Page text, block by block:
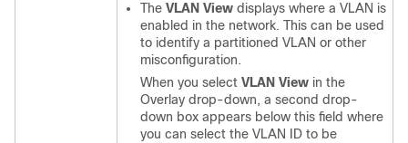
The VLAN View displays where a VLAN is
enabled in the network. This can be used
to identify a partitioned VLAN or other
misconfiguration.
When you select VLAN View in the
Overlay drop-down, a second drop-
down box appears below this field where
you can select the VLAN ID to be